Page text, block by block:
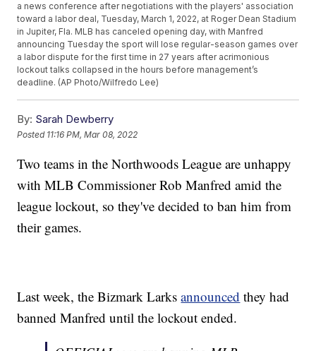
a news conference after negotiations with the players' association
toward a labor deal, Tuesday, March 1, 2022, at Roger Dean Stadium
in Jupiter, Fla. MLB has canceled opening day, with Manfred
announcing Tuesday the sport will lose regular-season games over
a labor dispute for the first time in 27 years after acrimonious
lockout talks collapsed in the hours before management’s
deadline. (AP Photo/Wilfredo Lee)
By: Sarah Dewberry
Posted 11:16 PM, Mar 08, 2022
Two teams in the Northwoods League are unhappy
with MLB Commissioner Rob Manfred amid the
league lockout, so they've decided to ban him from
their games.
Last week, the Bizmark Larksannounced they had
banned Manfred until the lockout ended.